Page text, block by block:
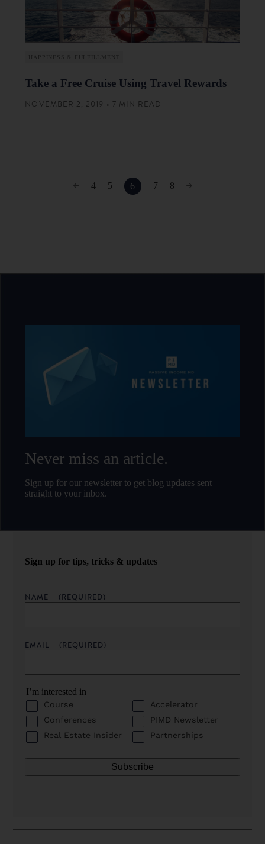
HAPPINESS & FULFILLMENT
Take a Free Cruise Using Travel Rewards
NOVEMBER 2, 2019 • 7 MIN READ
4 5 6 7 8
Never miss an article.
Sign up for our newsletter to get blog updates sent
straight to your inbox.
Sign up for tips, tricks & updates
NAME (REQUIRED)
EMAIL (REQUIRED)
I’m interested in
Course
Accelerator
Conferences
PIMD Newsletter
Real Estate Insider
Partnerships